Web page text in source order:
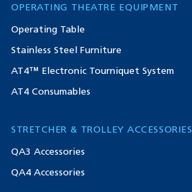
OPERATING THEATRE EQUIPMENT
Operating Table
Stainless Steel Furniture
AT4™ Electronic Tourniquet System
AT4 Consumables
STRETCHER & TROLLEY ACCESSORIES
QA3 Accessories
QA4 Accessories